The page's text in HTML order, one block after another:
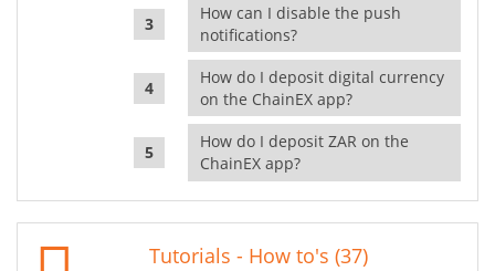
How can I disable the push
notifications?
How do I deposit digital currency
on the ChainEX app?
How do I deposit ZAR on the
ChainEX app?
Tutorials - How to's (37)